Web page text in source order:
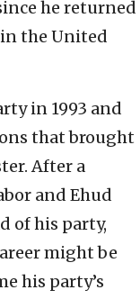
he returned
the United
in 1993 and
that brought
After a
and Ehud
of his party,
might be
his party’s